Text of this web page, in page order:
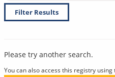
Filter Results
Please try another search.
You can also access this registry using